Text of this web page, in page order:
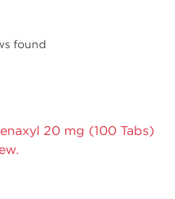
found
20 mg (100 Tabs)